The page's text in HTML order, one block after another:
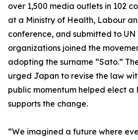
over 1,500 media outlets in 102
at a Ministry of Health, Labour
conference, and submitted to UN
organizations joined the
adopting the surname “Sato.”
urged Japan to revise the law
public momentum helped elect a
supports the change.
“We imagined a future where